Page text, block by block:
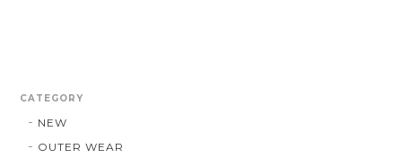
CATEGORY
NEW
OUTER WEAR